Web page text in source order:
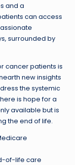
and a
can access
surrounded by
cancer patients is
new insights
the systemic
is hope for a
available but is
the end of life.
of-life care